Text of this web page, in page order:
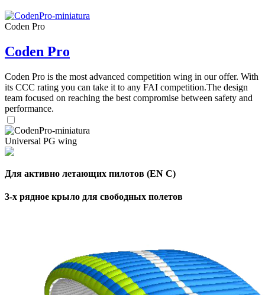
Coden Pro
Coden Pro
Coden Pro is the most advanced competition wing in our offer. With
its CCC rating you can take it to any FAI competition.The design
team focused on reaching the best compromise between safety and
performance.
Universal PG wing
Для активно летающих пилотов (EN C)
3-х рядное крыло для свободных полетов